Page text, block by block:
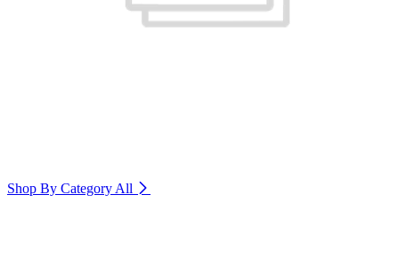
Shop By Category All